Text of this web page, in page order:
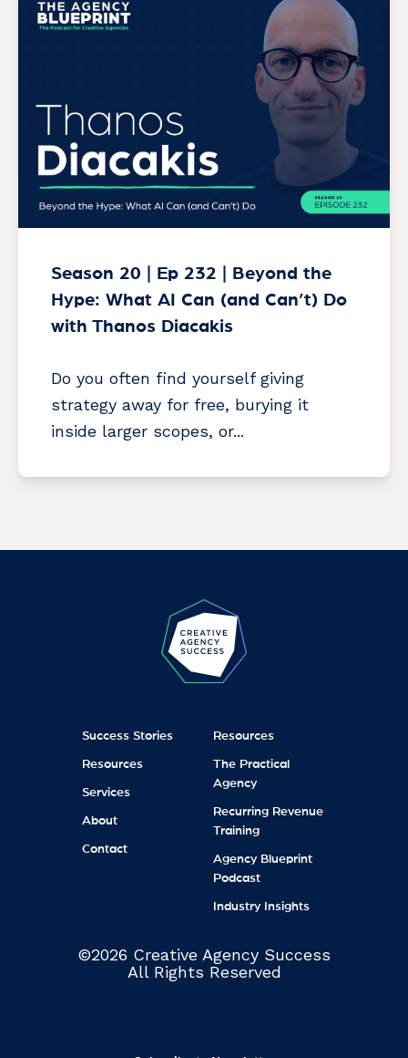
Season 20 | Ep 232 | Beyond the
Hype: What AI Can (and Can’t) Do
with Thanos Diacakis
Do you often find yourself giving
strategy away for free, burying it
inside larger scopes, or...
Success Stories
Resources
Services
About
Contact
Resources
The Practical
Agency
Recurring Revenue
Training
Agency Blueprint
Podcast
Industry Insights
©2026 Creative Agency Success
All Rights Reserved